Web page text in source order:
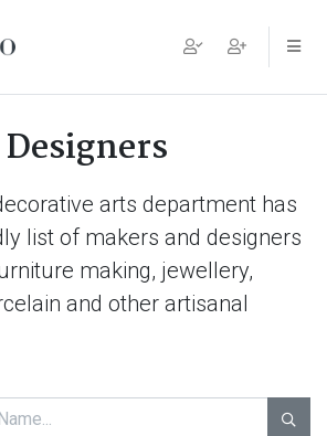
arts department has
list of makers and designers
making, jewellery,
and other artisanal
